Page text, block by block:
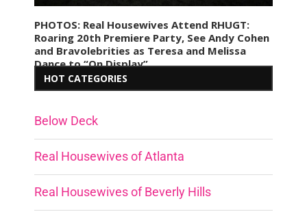
PHOTOS: Real Housewives Attend RHUGT:
Roaring 20th Premiere Party, See Andy Cohen
and Bravolebrities as Teresa and Melissa
Dance to “On Display”
HOT CATEGORIES
Below Deck
Real Housewives of Atlanta
Real Housewives of Beverly Hills